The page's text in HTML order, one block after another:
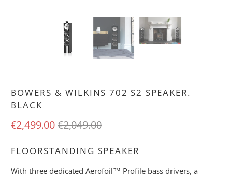
BOWERS & WILKINS 702 S2 SPEAKER.
BLACK
€2,499.00€2,049.00
FLOORSTANDING SPEAKER
With three dedicated Aerofoil™ Profile bass drivers, a